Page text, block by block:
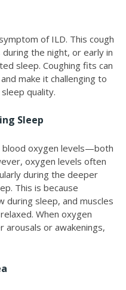
of ILD. This cough
the night, or early in
sleep. Coughing fits can
make it challenging to
quality.
Sleep
oxygen levels—both
oxygen levels often
during the deeper
This is because
during sleep, and muscles
When oxygen
or awakenings,